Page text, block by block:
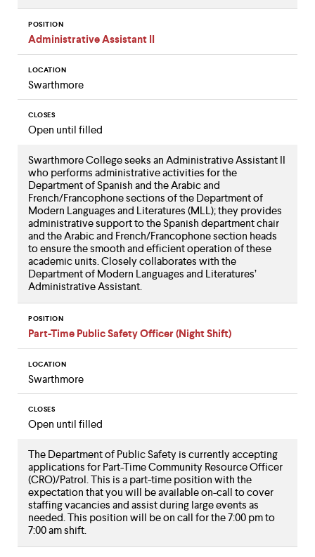
POSITION
Administrative Assistant II
LOCATION
Swarthmore
CLOSES
Open until filled
Swarthmore College seeks an Administrative Assistant II
who performs administrative activities for the
Department of Spanish and the Arabic and
French/Francophone sections of the Department of
Modern Languages and Literatures (MLL); they provides
administrative support to the Spanish department chair
and the Arabic and French/Francophone section heads
to ensure the smooth and efficient operation of these
academic units. Closely collaborates with the
Department of Modern Languages and Literatures’
Administrative Assistant.
POSITION
Part-Time Public Safety Officer (Night Shift)
LOCATION
Swarthmore
CLOSES
Open until filled
The Department of Public Safety is currently accepting
applications for Part-Time Community Resource Officer
(CRO)/Patrol. This is a part-time position with the
expectation that you will be available on-call to cover
staffing vacancies and assist during large events as
needed. This position will be on call for the 7:00 pm to
7:00 am shift.